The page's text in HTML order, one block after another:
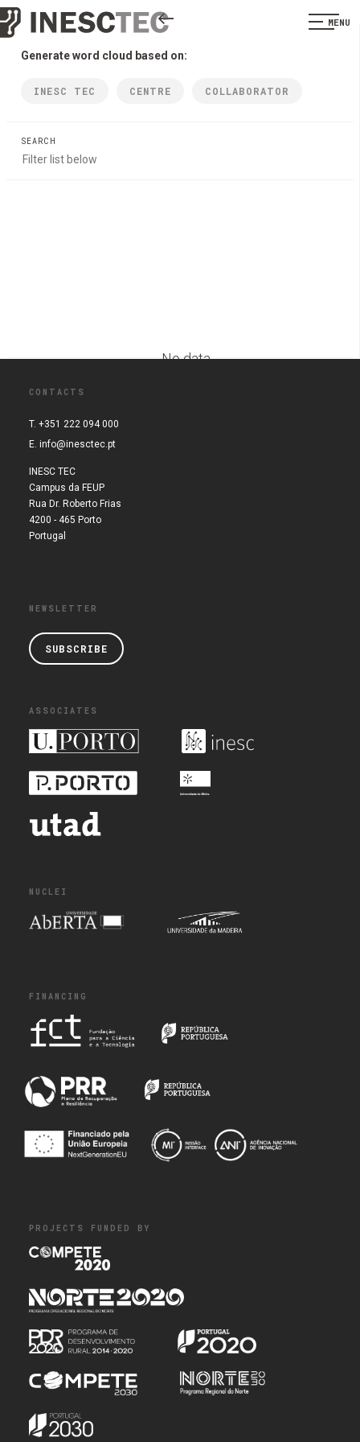
MENU
Generate word cloud based on:
INESC TEC CENTRE COLLABORATOR
SEARCH
No data
CONTACTS
T. +351 222 094 000
E. info@inesctec.pt
INESC TEC
Campus da FEUP
Rua Dr. Roberto Frias
4200 - 465 Porto
Portugal
NEWSLETTER
SUBSCRIBE
ASSOCIATES
NUCLEI
FINANCING
PROJECTS FUNDED BY